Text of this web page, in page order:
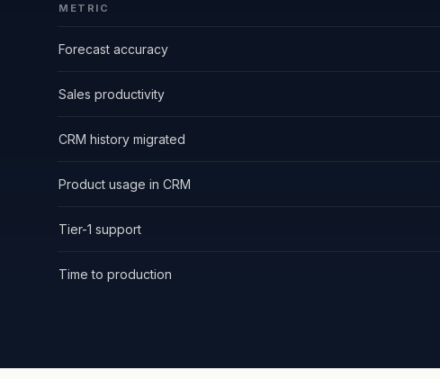
METRIC
Forecast accuracy
Sales productivity
CRM history migrated
Product usage in CRM
Tier-1 support
Time to production